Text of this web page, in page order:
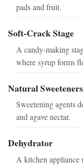
pads and fruit.
Soft-Crack Stage
A candy-making
where syrup forms
Natural Sweeteners
Sweetening agents
and agave nectar.
Dehydrator
A kitchen appliance